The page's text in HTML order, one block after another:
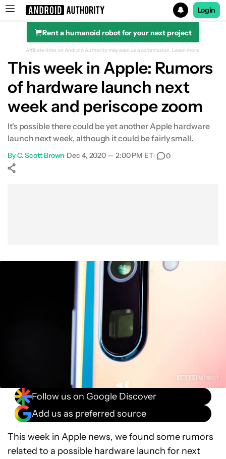
Search results for
Login
Rent a humanoid robot for your next project
Affiliate links on Android Authority may earn us a commission. Learn more.
This week in Apple: Rumors
of hardware launch next
week and periscope zoom
It's possible there could be yet another Apple hardware
launch next week, although it could be fairly small.
ByC. Scott Brown•Dec 4, 2020 — 2:00 PM ET• 0
Follow us on Google Discover
Add us as preferred source
This week in Apple news, we found some rumors
related to a possible hardware launch for next